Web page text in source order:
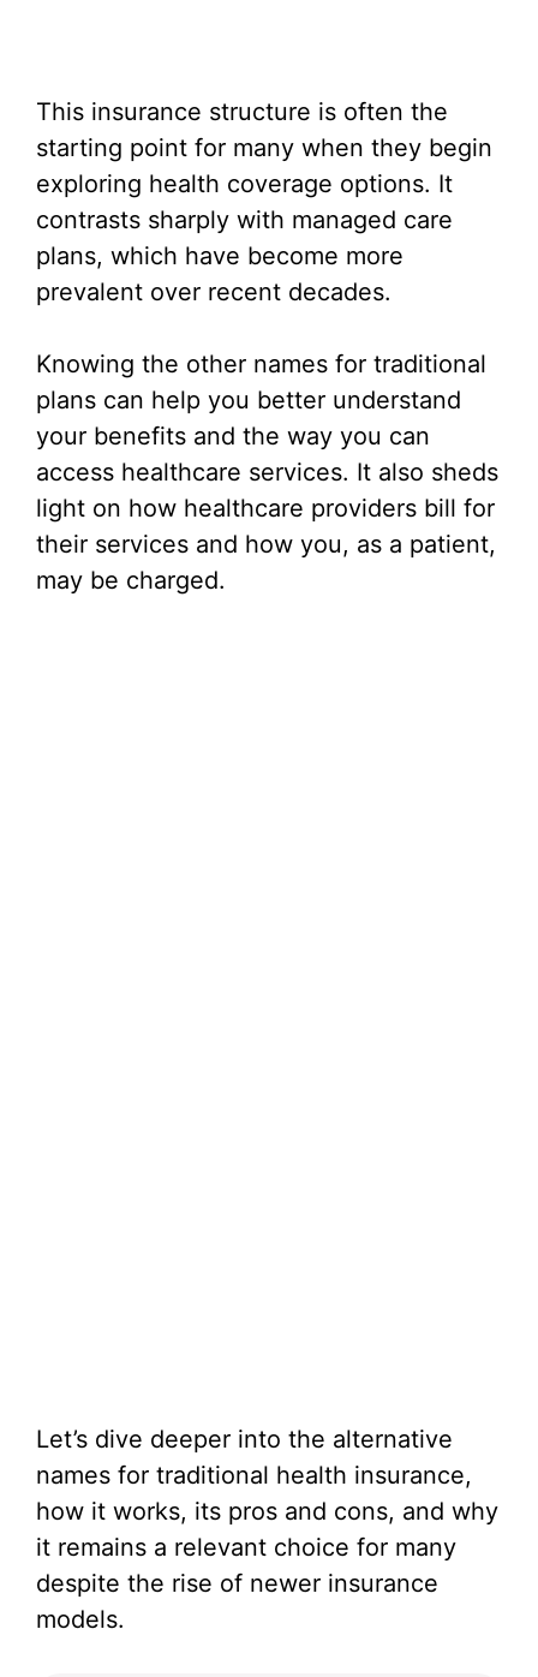
This insurance structure is often the
starting point for many when they begin
exploring health coverage options. It
contrasts sharply with managed care
plans, which have become more
prevalent over recent decades.
Knowing the other names for traditional
plans can help you better understand
your benefits and the way you can
access healthcare services. It also sheds
light on how healthcare providers bill for
their services and how you, as a patient,
may be charged.
Let’s dive deeper into the alternative
names for traditional health insurance,
how it works, its pros and cons, and why
it remains a relevant choice for many
despite the rise of newer insurance
models.